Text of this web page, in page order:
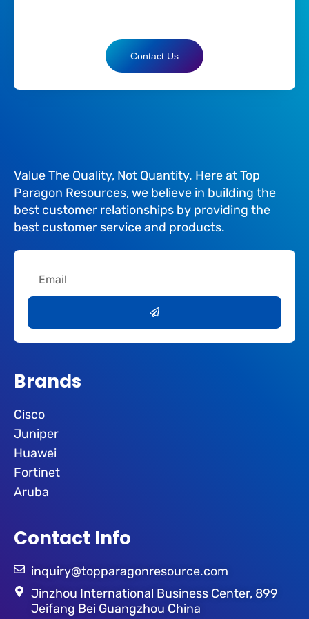
Contact Us
Value The Quality, Not Quantity. Here at Top
Paragon Resources, we believe in building the
best customer relationships by providing the
best customer service and products.
Brands
Cisco
Juniper
Huawei
Fortinet
Aruba
Contact Info
inquiry@topparagonresource.com
Jinzhou International Business Center, 899
Jeifang Bei Guangzhou China